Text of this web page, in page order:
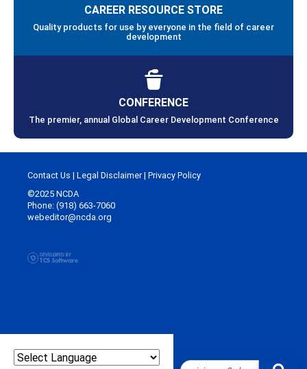
CAREER RESOURCE STORE
Quality products for use by everyone in the field of career
development
CONFERENCE
The premier, annual Global Career Development Conference
Contact Us | Legal Disclaimer| Privacy Policy
©2025 NCDA
Phone: (918) 663-7060
webeditor@ncda.org